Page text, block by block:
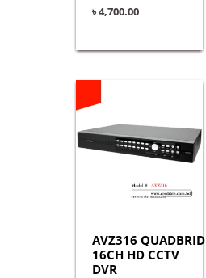
৳4,700.00
AVZ316 QUADBRID
16CH HD CCTV
DVR